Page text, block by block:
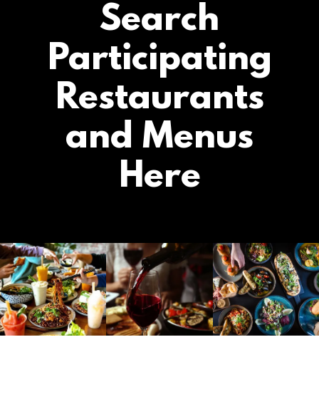
Search
Participating
Restaurants
and Menus
Here